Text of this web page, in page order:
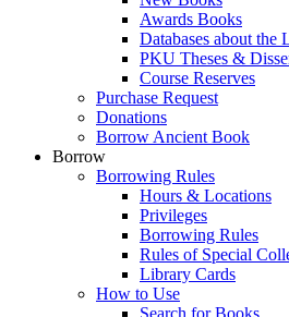
Awards Books
Databases about the
PKU Theses &
Course Reserves
Purchase Request
Donations
Borrow Ancient Book
Borrow
Borrowing Rules
Hours & Locations
Privileges
Borrowing Rules
Rules of Special
Library Cards
How to Use
Search for Books